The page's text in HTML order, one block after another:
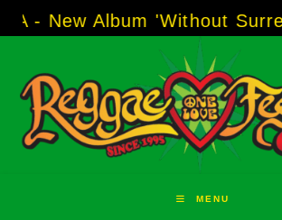
Skip
to
Album 'Without Surrender'
MENU